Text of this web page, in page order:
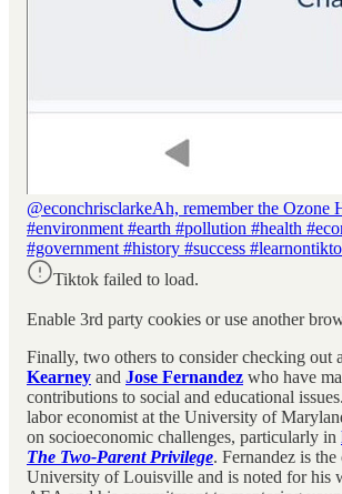
@econchrisclarkeAh, remember the Ozone
#environment #earth #pollution #health
#government #history #success
Tiktok failed to load.
Enable 3rd party cookies or use another
Finally, two others to consider checking out
Kearney and Jose Fernandez who have
contributions to social and educational
labor economist at the University of
on socioeconomic challenges, particularly in
The Two-Parent Privilege. Fernandez is the
University of Louisville and is noted for his